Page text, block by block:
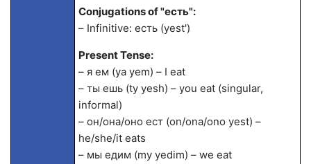
Conjugations of "есть":
– Infinitive: есть (yest')
Present Tense:
– я ем (ya yem) – I eat
– ты ешь (ty yesh) – you eat (singular,
informal)
– он/она/оно ест (on/ona/ono yest) –
he/she/it eats
– мы едим (my yedim) – we eat